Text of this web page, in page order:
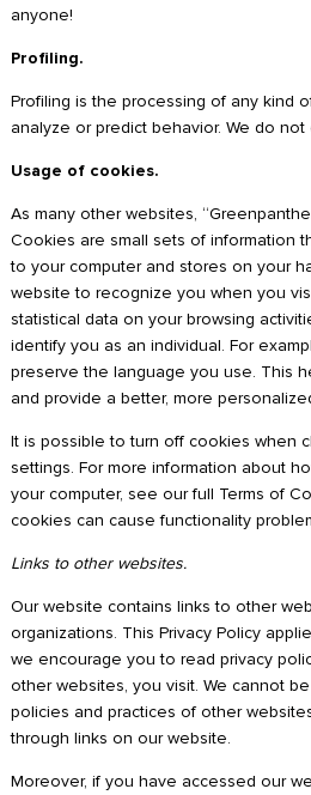
anyone!
Profiling.
Profiling is the processing of any kind
analyze or predict behavior. We do not
Usage of cookies.
As many other websites,
Cookies are small sets of information
to your computer and stores on your
website to recognize you when you
statistical data on your browsing
identify you as an individual. For
preserve the language you use. This
and provide a better, more
It is possible to turn off cookies when
settings. For more information about
your computer, see our full Terms of
cookies can cause functionality
Links to other websites.
Our website contains links to other
organizations. This Privacy Policy
we encourage you to read privacy
other websites, you visit. We cannot
policies and practices of other
through links on our website.
Moreover, if you have accessed our